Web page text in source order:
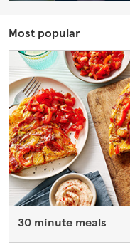
Most popular
30 minute meals